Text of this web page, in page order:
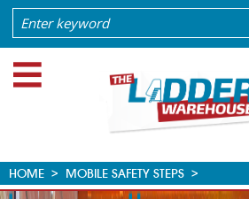
HOME > MOBILE SAFETY STEPS >